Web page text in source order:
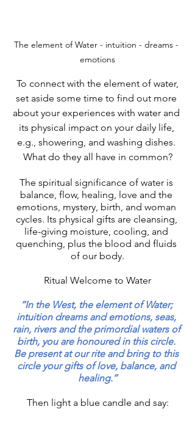
The element of Water - intuition - dreams -
emotions
set aside some time to find out more
about your experiences with water and
its physical impact on your daily life,
e.g., showering, and washing dishes.
What do they all have in common?
The spiritual significance of water is
balance, flow, healing, love and the
emotions, mystery, birth, and woman
cycles. Its physical gifts are cleansing,
life-giving moisture, cooling, and
quenching, plus the blood and fluids
of our body.
Ritual Welcome to Water
‘‘In the West, the element of Water;
intuition dreams and emotions, seas,
rain, rivers and the primordial waters of
birth, you are honoured in this circle.
Be present at our rite and bring to this
circle your gifts of love, balance, and
healing.’’
Then light a blue candle and say: